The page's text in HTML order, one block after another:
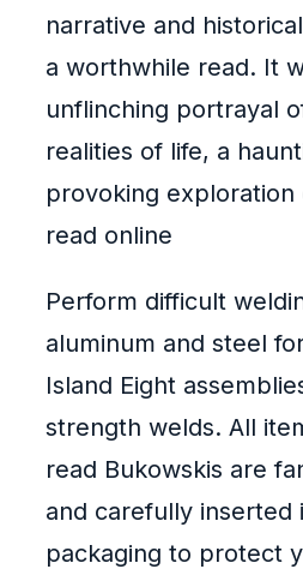
narrative and
a worthwhile read. It
unflinching portrayal
realities of life, a
provoking exploration
read online
Perform difficult
aluminum and steel
Island Eight
strength welds. All
read Bukowskis are
and carefully inserted
packaging to protect